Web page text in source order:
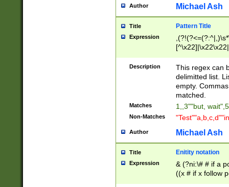
Author Michael Ash
Title Pattern Title
Expression
Description
This regex can
delimitted list.
empty.
matched.
Matches 1,,3""but,
Non-Matches
Author Michael Ash
Title Enitity notation
Expression
& (?ni:\# # if a
((x # if x follow
([\dA-F]){1,5} ) |